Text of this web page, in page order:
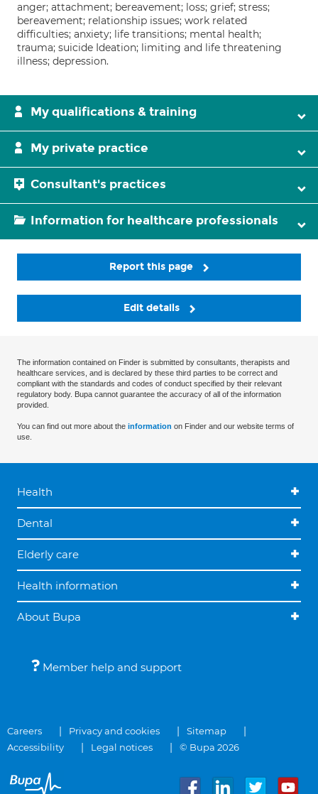
anger; attachment; bereavement; loss; grief; stress;
bereavement; relationship issues; work related
difficulties; anxiety; life transitions; mental health;
trauma; suicide Ideation; limiting and life threatening
illness; depression.
My qualifications & training
My private practice
Consultant's practices
Information for healthcare professionals
Report this page
Edit details
The information contained on Finder is submitted by consultants, therapists and
healthcare services, and is declared by these third parties to be correct and
compliant with the standards and codes of conduct specified by their relevant
regulatory body. Bupa cannot guarantee the accuracy of all of the information
provided.
You can find out more about the information on Finder and our website terms of
use.
Health
Dental
Elderly care
Health information
About Bupa
Member help and support
Careers Privacy and cookies
Sitemap
Accessibility
Legal notices © Bupa 2026